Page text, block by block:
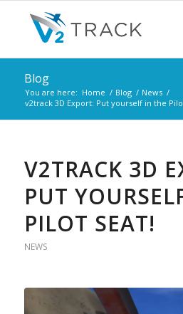
Blog
You are here: Home / Blog / News /
v2track 3D Export: Put yourself in the
V2TRACK 3D
PUT
PILOT SEAT!
NEWS